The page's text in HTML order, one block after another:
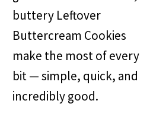
buttery Leftover
Buttercream Cookies
make the most of every
bit — simple, quick, and
incredibly good.